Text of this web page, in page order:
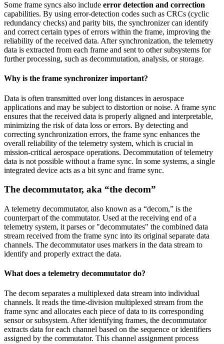
Some frame syncs also include error detection and correction
capabilities. By using error-detection codes such as CRCs (cyclic
redundancy checks) and parity bits, the synchronizer can identify
and correct certain types of errors within the frame, improving the
reliability of the received data. After synchronization, the telemetry
data is extracted from each frame and sent to other subsystems for
further processing, such as decommutation, analysis, or storage.
Why is the frame synchronizer important?
Data is often transmitted over long distances in aerospace
applications and may be subject to distortion or noise. A frame sync
ensures that the received data is properly aligned and interpretable,
minimizing the risk of data loss or errors. By detecting and
correcting synchronization errors, the frame sync enhances the
overall reliability of the telemetry system, which is crucial in
mission-critical aerospace operations. Decommutation of telemetry
data is not possible without a frame sync. In some systems, a single
integrated device acts as a bit sync and frame sync.
The decommutator, aka “the decom”
A telemetry decommutator, also known as a “decom,” is the
counterpart of the commutator. Used at the receiving end of a
telemetry system, it parses or "decommutates" the combined data
stream received from the frame sync into its original separate data
channels. The decommutator uses markers in the data stream to
identify and properly extract the data.
What does a telemetry decommutator do?
The decom separates a multiplexed data stream into individual
channels. It reads the time-division multiplexed stream from the
frame sync and allocates each piece of data to its corresponding
sensor or subsystem. After identifying frames, the decommutator
extracts data for each channel based on the sequence or identifiers
assigned by the commutator. This channel assignment process